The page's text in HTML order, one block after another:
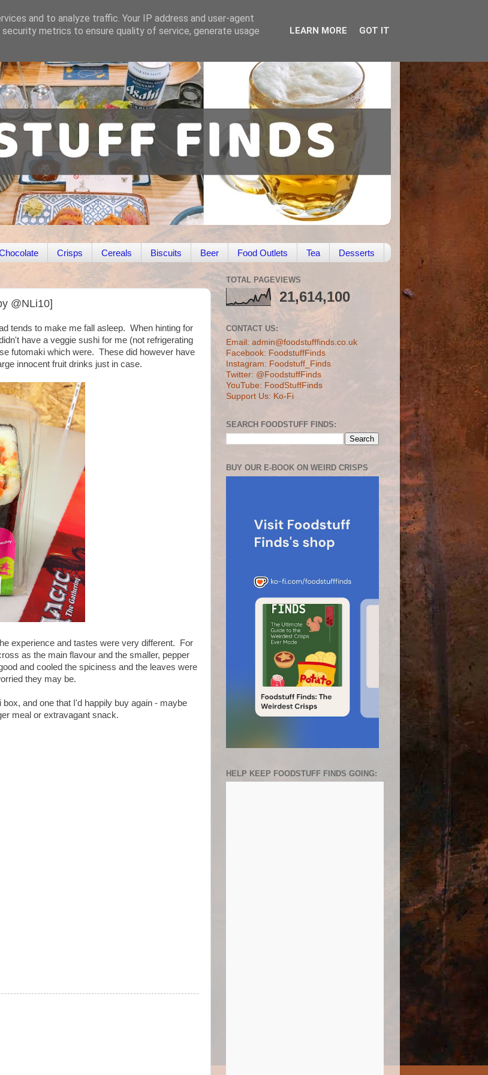
Crisps Cereals Biscuits Beer Food Outlets Tea Desserts
@NLi10]
tends to make me fall asleep. When hinting for
have a veggie sushi for me (not refrigerating
futomaki which were. These did however have
innocent fruit drinks just in case.
experience and tastes were very different. For
as the main flavour and the smaller, pepper
and cooled the spiciness and the leaves were
they may be.
and one that I'd happily buy again - maybe
meal or extravagant snack.
TOTAL PAGEVIEWS
21,614,100
CONTACT US:
Email: admin@foodstufffinds.co.uk
Facebook: FoodstuffFinds
Instagram: Foodstuff_Finds
Twitter: @FoodstuffFinds
YouTube: FoodStuffFinds
Support Us: Ko-Fi
SEARCH FOODSTUFF FINDS:
BUY OUR E-BOOK ON WEIRD CRISPS
HELP KEEP FOODSTUFF FINDS GOING:
and to analyze traffic. Your IP address and user-agent
metrics to ensure quality of service, generate usage
LEARN MORE GOT IT